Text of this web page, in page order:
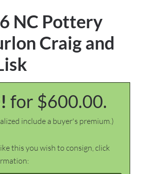
NC Pottery
Craig and
for $600.00.
include a buyer's premium.)
this you wish to consign, click